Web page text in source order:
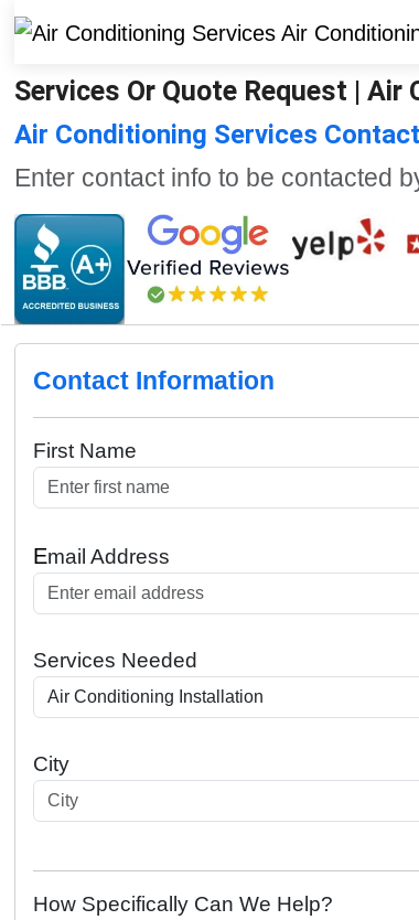
Services Or Quote Request | Air
Air Conditioning Services
Enter contact info to be contacted
Contact Information
First Name
Email Address
Services Needed
City
How Specifically Can We Help?